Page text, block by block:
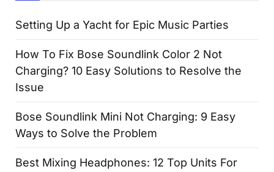
Setting Up a Yacht for Epic Music Parties
How To Fix Bose Soundlink Color 2 Not
Charging? 10 Easy Solutions to Resolve the
Issue
Bose Soundlink Mini Not Charging: 9 Easy
Ways to Solve the Problem
Best Mixing Headphones: 12 Top Units For